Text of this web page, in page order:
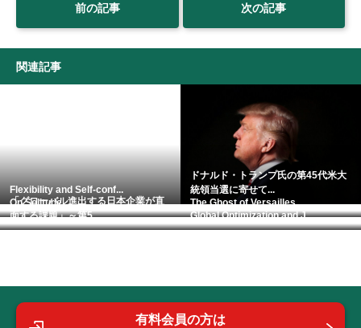
前の記事 次の記事
関連記事
Flexibility and Self-conf...
ドナルド・トランプ氏の第45代米大
統領当選に寄せて...
On Solitude.
The Ghost of Versailles.
「グローバル進出する日本企業が直
面する課題」～第5...
Global Optimization and J...
有料会員の方は